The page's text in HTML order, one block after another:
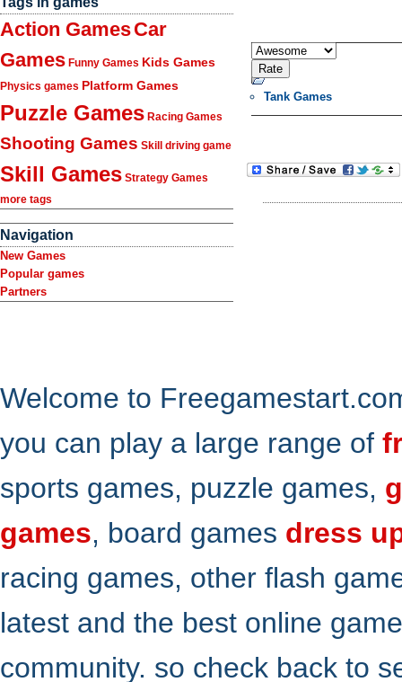
Action GamesCar
Games Funny Games Kids Games
Physics games Platform Games
Puzzle Games Racing Games
Shooting Games Skill driving game
Skill Games Strategy Games
more tags
Navigation
New Games
Popular games
Partners
Tank Games
Welcome to
you can play a large range of
sports games, puzzle games,
games, board games dress
racing games, other flash
latest and the best online
community. so check back to